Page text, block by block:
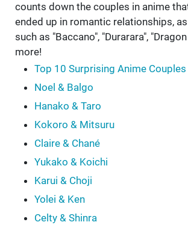
counts down the couples in anime
ended up in romantic relationships,
such as "Baccano", "Durarara",
more!
Top 10 Surprising Anime Couples
Noel & Balgo
Hanako & Taro
Kokoro & Mitsuru
Claire & Chané
Yukako & Koichi
Karui & Choji
Yolei & Ken
Celty & Shinra